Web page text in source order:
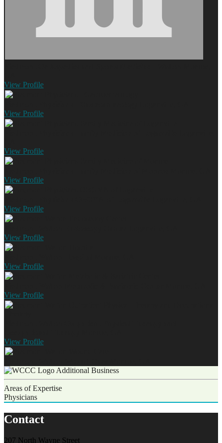
View Profile
View Profile
View Profile
View Profile
View Profile
View Profile
View Profile
View Profile
View Profile
Additional Business
Areas of Expertise
Physicians
Contact
207 North Wayne Street